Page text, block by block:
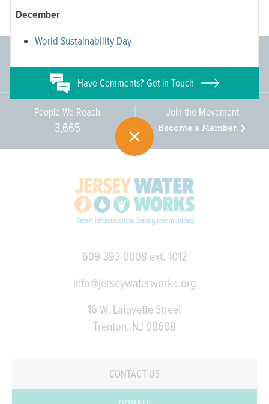
December
World Sustainability Day
HaveComments? Get in Touch
145 671
People We Reach
3,665
Join the Movement
Become a Member
609-393-0008 ext. 1012
info@jerseywaterworks.org
16 W. Lafayette Street
Trenton, NJ 08608
CONTACT US